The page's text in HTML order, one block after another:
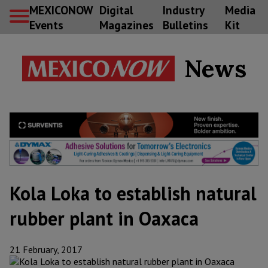
MEXICONOW
Events
Digital
Magazines
Industry
Bulletins
Media
Kit
News
Kola Loka to establish natural
rubber plant in Oaxaca
21 February, 2017